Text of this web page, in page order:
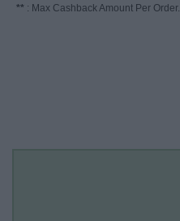
** : Max Cashback Amount Per Order.